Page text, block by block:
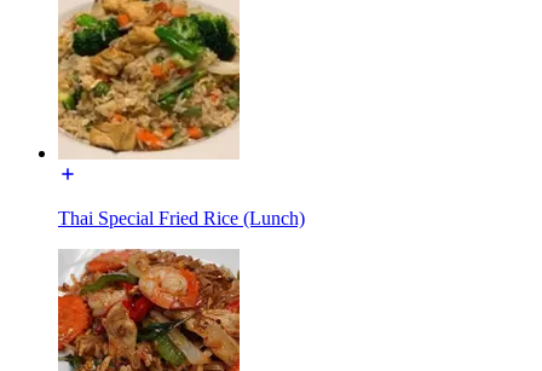
Thai Special Fried Rice (Lunch)